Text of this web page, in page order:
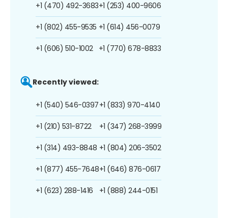
+1 (470) 492-3683
+1 (802) 455-9535
+1 (606) 510-1002
+1 (253) 400-9606
+1 (614) 456-0079
+1 (770) 678-8833
Recently viewed:
+1 (540) 546-0397
+1 (210) 531-8722
+1 (314) 493-8848
+1 (877) 455-7648
+1 (623) 288-1416
+1 (833) 970-4140
+1 (347) 268-3999
+1 (804) 206-3502
+1 (646) 876-0617
+1 (888) 244-0151